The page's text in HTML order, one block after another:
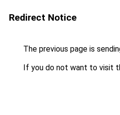
Redirect Notice
The previous page is
If you do not want to visit